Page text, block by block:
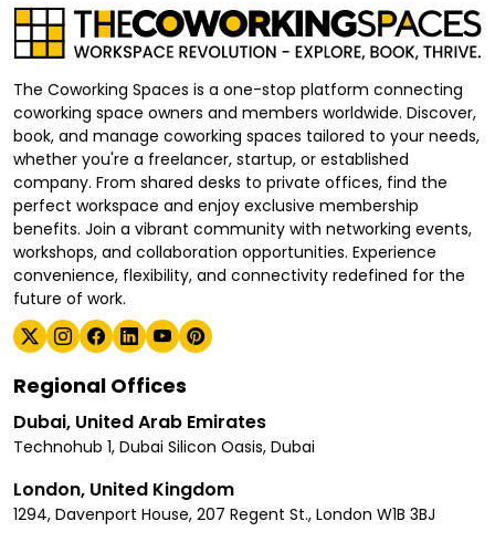
The Coworking Spaces is a one-stop platform connecting
coworking space owners and members worldwide. Discover,
book, and manage coworking spaces tailored to your needs,
whether you're a freelancer, startup, or established
company. From shared desks to private offices, find the
perfect workspace and enjoy exclusive membership
benefits. Join a vibrant community with networking events,
workshops, and collaboration opportunities. Experience
convenience, flexibility, and connectivity redefined for the
future of work.
Regional Offices
Dubai, United Arab Emirates
Technohub 1, Dubai Silicon Oasis, Dubai
London, United Kingdom
1294, Davenport House, 207 Regent St., London W1B 3BJ